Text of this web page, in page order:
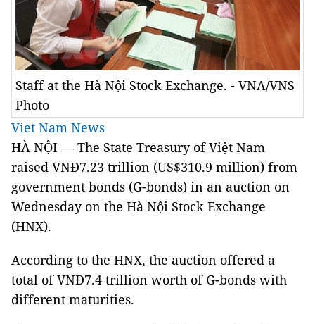
Staff at the Hà Nội Stock Exchange. - VNA/VNS
Photo
Viet Nam News
HÀ NỘI –– The State Treasury of Việt Nam
raised VNĐ7.23 trillion (US$310.9 million) from
government bonds (G-bonds) in an auction on
Wednesday on the Hà Nội Stock Exchange
(HNX).
According to the HNX, the auction offered a
total of VNĐ7.4 trillion worth of G-bonds with
different maturities.